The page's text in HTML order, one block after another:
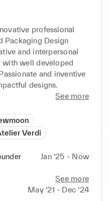
professional
Packaging Design
and interpersonal
with well developed
and inventive
designs.
See more
Verdi
Jan ‘25 - Now
See more
May ‘21 - Dec ‘24